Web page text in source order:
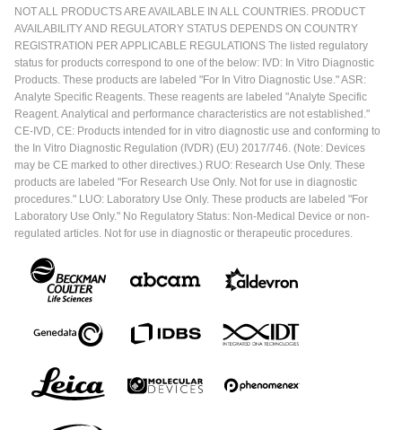
NOT ALL PRODUCTS ARE AVAILABLE IN ALL COUNTRIES. PRODUCT
AVAILABILITY AND REGULATORY STATUS DEPENDS ON COUNTRY
REGISTRATION PER APPLICABLE REGULATIONS The listed regulatory
status for products correspond to one of the below: IVD: In Vitro Diagnostic
Products. These products are labeled "For In Vitro Diagnostic Use." ASR:
Analyte Specific Reagents. These reagents are labeled "Analyte Specific
Reagent. Analytical and performance characteristics are not established."
CE-IVD, CE: Products intended for in vitro diagnostic use and conforming to
the In Vitro Diagnostic Regulation (IVDR) (EU) 2017/746. (Note: Devices
may be CE marked to other directives.) RUO: Research Use Only. These
products are labeled "For Research Use Only. Not for use in diagnostic
procedures." LUO: Laboratory Use Only. These products are labeled "For
Laboratory Use Only." No Regulatory Status: Non-Medical Device or non-
regulated articles. Not for use in diagnostic or therapeutic procedures.